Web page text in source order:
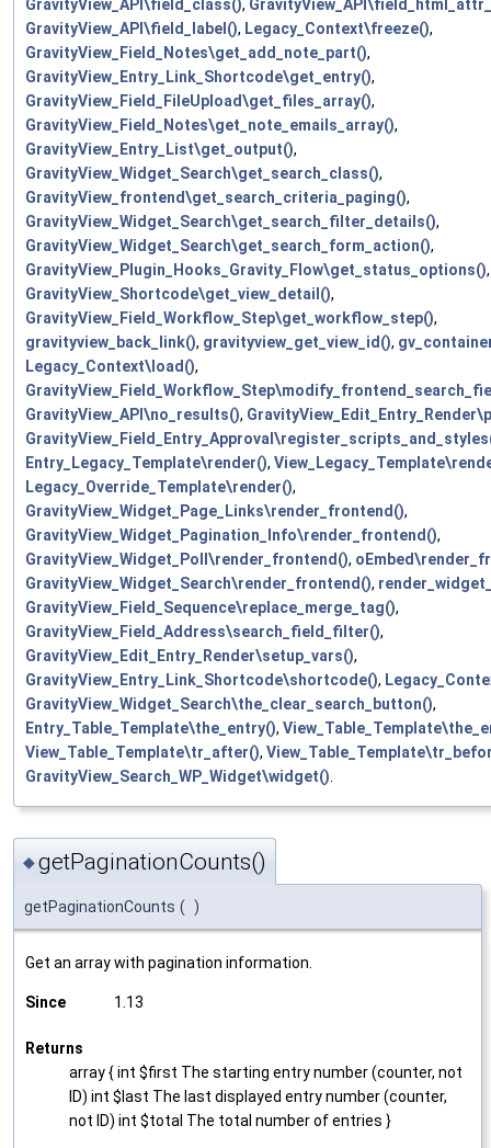
GravityView_API\field_class(),
GravityView_API\field_label(), Legacy_Context\freeze(),
GravityView_Field_Notes\get_add_note_part(),
GravityView_Entry_Link_Shortcode\get_entry(),
GravityView_Field_FileUpload\get_files_array(),
GravityView_Field_Notes\get_note_emails_array(),
GravityView_Entry_List\get_output(),
GravityView_Widget_Search\get_search_class(),
GravityView_frontend\get_search_criteria_paging(),
GravityView_Widget_Search\get_search_filter_details(),
GravityView_Widget_Search\get_search_form_action(),
GravityView_Plugin_Hooks_Gravity_Flow\get_status_options(),
GravityView_Shortcode\get_view_detail(),
GravityView_Field_Workflow_Step\get_workflow_step(),
gravityview_back_link(), gravityview_get_view_id(),
Legacy_Context\load(),
GravityView_API\no_results(),
Entry_Legacy_Template\render(),
Legacy_Override_Template\render(),
GravityView_Widget_Page_Links\render_frontend(),
GravityView_Widget_Pagination_Info\render_frontend(),
GravityView_Widget_Poll\render_frontend(),
GravityView_Widget_Search\render_frontend(),
GravityView_Field_Sequence\replace_merge_tag(),
GravityView_Field_Address\search_field_filter(),
GravityView_Edit_Entry_Render\setup_vars(),
GravityView_Entry_Link_Shortcode\shortcode(),
GravityView_Widget_Search\the_clear_search_button(),
Entry_Table_Template\the_entry(),
View_Table_Template\tr_after(),
GravityView_Search_WP_Widget\widget()
◆getPaginationCounts()
getPaginationCounts ( )
Get an array with pagination information.
Since 1.13
Returns
array { int $first The starting entry number (counter, not
ID) int $last The last displayed entry number (counter,
not ID) int $total The total number of entries }